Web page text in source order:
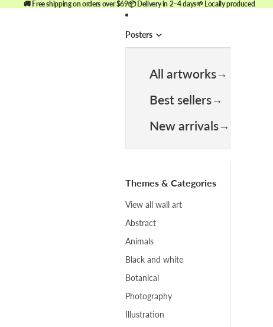
🚚 Free shipping on orders over $69📦 Delivery in 2–4 days🌱 Locally produced
Posters
All artworks
Best sellers
New arrivals
Themes & Categories
View all wall art
Abstract
Animals
Black and white
Botanical
Photography
Illustration